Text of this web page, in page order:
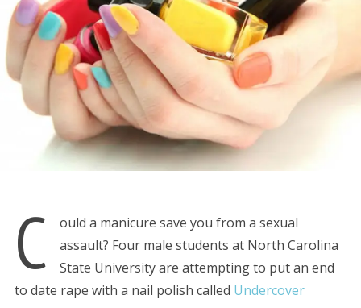
C
ould a manicure save you from a sexual
assault? Four male students at North Carolina
State University are attempting to put an end
to date rape with a nail polish called Undercover